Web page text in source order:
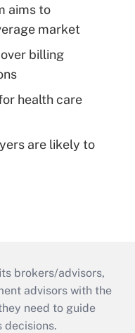
aims to
market
billing
health care
are likely to
brokers/advisors,
advisors with the
need to guide
decisions.